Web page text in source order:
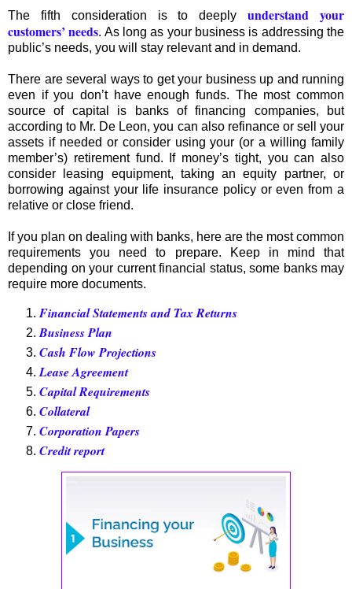
The fifth consideration is to deeplyunderstand your
customers’ needs. As long as your business is addressing the
public’s needs, you will stay relevant and in demand.
There are several ways to get your business up and running
even if you don’t have enough funds. The most common
source of capital is banks of financing companies, but
according to Mr. De Leon, you can also refinance or sell your
assets if needed or consider using your (or a willing family
member’s) retirement fund. If money’s tight, you can also
consider leasing equipment, taking an equity partner, or
borrowing against your life insurance policy or even from a
relative or close friend.
If you plan on dealing with banks, here are the most common
requirements you need to prepare. Keep in mind that
depending on your current financial status, some banks may
require more documents.
Financial Statements and Tax Returns
Business Plan
Cash Flow Projections
Lease Agreement
Capital Requirements
Collateral
Corporation Papers
Credit report